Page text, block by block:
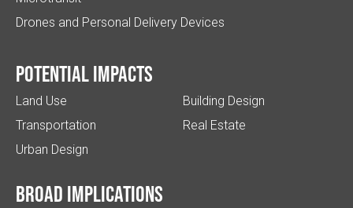
Drones and Personal Delivery Devices
Potential impacts
Land Use
Transportation
Urban Design
Building Design
Real Estate
Broad implications